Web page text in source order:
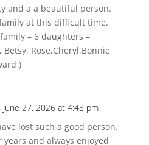
and a a beautiful person.
at this difficult time.
– 6 daughters –
Rose,Cheryl,Bonnie
)
June 27, 2026 at 4:48 pm
lost such a good person.
and always enjoyed